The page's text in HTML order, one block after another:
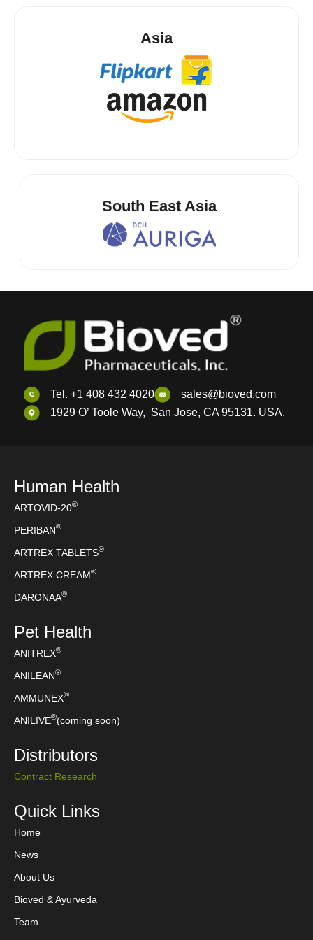
Asia
South East Asia
Tel. +1 408 432 4020
sales@bioved.com
1929 O’ Toole Way, San Jose, CA 95131. USA.
Human Health
ARTOVID-20®
PERIBAN®
ARTREX TABLETS®
ARTREX CREAM®
DARONAA®
Pet Health
ANITREX®
ANILEAN®
AMMUNEX®
ANILIVE®(coming soon)
Distributors
Contract Research
Quick Links
Home
News
About Us
Bioved & Ayurveda
Team